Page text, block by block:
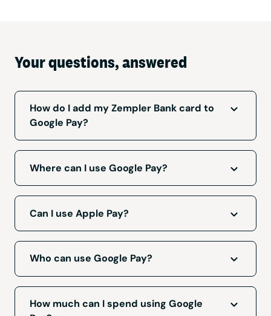
Your questions, answered
How do I add my Zempler Bank card to
Google Pay?
Log in to your Zempler app, go to the ‘Cards’
tab and select ‘Add to Google Pay’.
Where can I use Google Pay?
Google Pay can be used wherever you see
these symbols:
Can I use Apple Pay?
We’re working on delivering this for iOS users.
We’ll let you know when this is available.
Who can use Google Pay?
Google Pay is available to personal and
business customers who have a compatible
Android device
and Zempler bank card.
How much can I spend using Google